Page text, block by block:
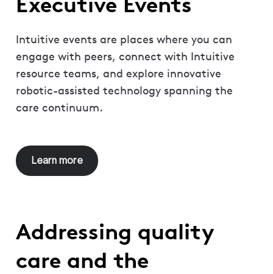
Intuitive events are places where you can
engage with peers, connect with Intuitive
resource teams, and explore innovative
robotic-assisted technology spanning the
care continuum.
Learn more
Addressing quality
care and the